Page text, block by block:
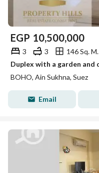
EGP 10,500,000
3 3
146 Sq. M.
BOHO, Ain Sukhna, Suez
Email